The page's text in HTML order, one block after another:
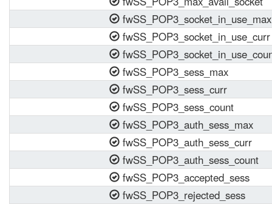
fwSS_POP3_socket_in_use_max
fwSS_POP3_socket_in_use_curr
fwSS_POP3_sess_max
fwSS_POP3_sess_curr
fwSS_POP3_sess_count
fwSS_POP3_auth_sess_max
fwSS_POP3_auth_sess_curr
fwSS_POP3_auth_sess_count
fwSS_POP3_accepted_sess
fwSS_POP3_rejected_sess